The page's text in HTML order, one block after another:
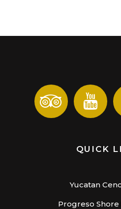
QUICK
Yucatan
Progreso Shore